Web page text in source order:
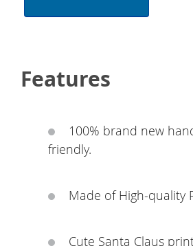
Features
100% brand new
friendly.
Made of High-quality
Cute Santa Claus